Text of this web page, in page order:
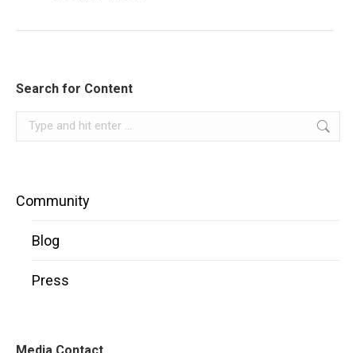
Search for Content
Search:
Community
Blog
Press